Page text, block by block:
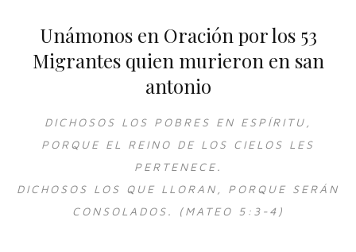
Unámonos en Oración por los 53
Migrantes quien murieron en san
antonio
DICHOSOS LOS POBRES EN ESPÍRITU,
PORQUE EL REINO DE LOS CIELOS LES
PERTENECE.
DICHOSOS LOS QUE LLORAN, PORQUE SERÁN
CONSOLADOS. (MATEO 5:3-4)